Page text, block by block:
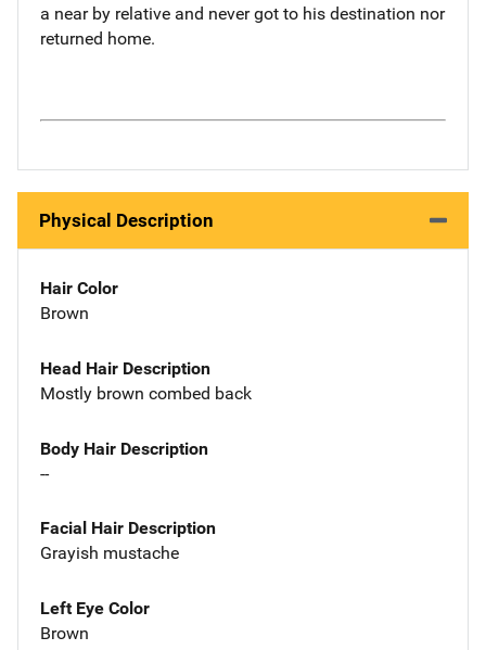
a near by relative and never got to his destination nor
returned home.
Physical Description
Hair Color
Brown
Head Hair Description
Mostly brown combed back
Body Hair Description
--
Facial Hair Description
Grayish mustache
Left Eye Color
Brown